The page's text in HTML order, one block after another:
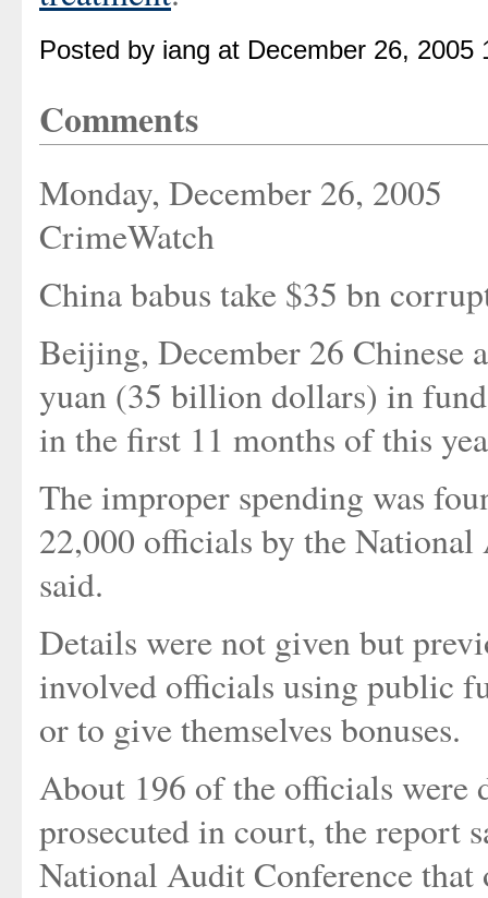
Posted by iang at December 26, 2005
Comments
Monday, December 26, 2005
CrimeWatch
China babus take $35 bn
Beijing, December 26 Chinese
yuan (35 billion dollars) in
in the first 11 months of this
The improper spending was
22,000 officials by the
said.
Details were not given but
involved officials using public
or to give themselves bonuses.
About 196 of the officials were
prosecuted in court, the report
National Audit Conference